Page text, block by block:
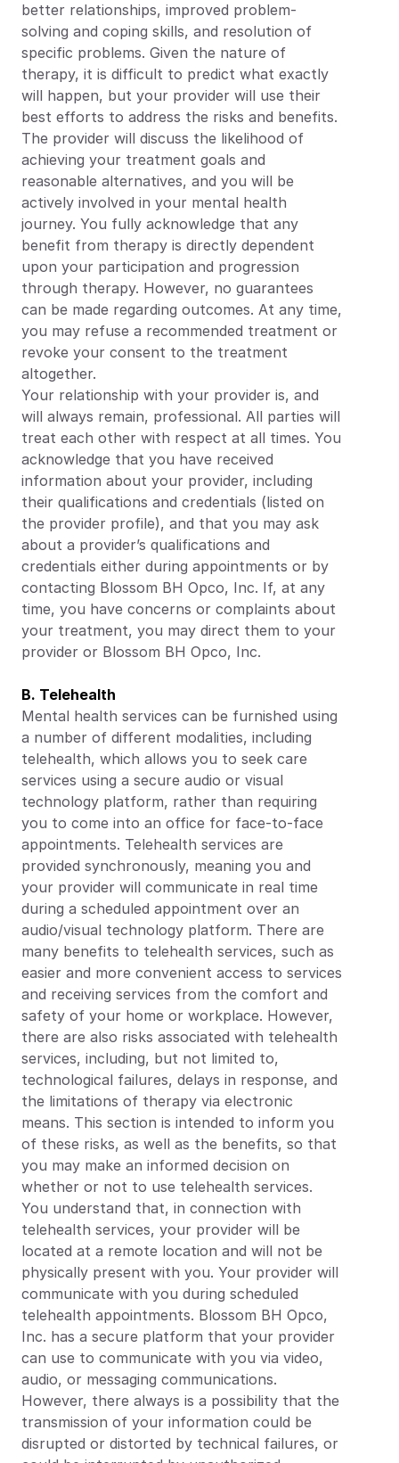
better relationships, improved problem-
solving and coping skills, and resolution of
specific problems. Given the nature of
therapy, it is difficult to predict what exactly
will happen, but your provider will use their
best efforts to address the risks and benefits.
The provider will discuss the likelihood of
achieving your treatment goals and
reasonable alternatives, and you will be
actively involved in your mental health
journey. You fully acknowledge that any
benefit from therapy is directly dependent
upon your participation and progression
through therapy. However, no guarantees
can be made regarding outcomes. At any time,
you may refuse a recommended treatment or
revoke your consent to the treatment
altogether.
Your relationship with your provider is, and
will always remain, professional. All parties will
treat each other with respect at all times. You
acknowledge that you have received
information about your provider, including
their qualifications and credentials (listed on
the provider profile), and that you may ask
about a provider’s qualifications and
credentials either during appointments or by
contacting Blossom BH Opco, Inc. If, at any
time, you have concerns or complaints about
your treatment, you may direct them to your
provider or Blossom BH Opco, Inc.
B. Telehealth
Mental health services can be furnished using
a number of different modalities, including
telehealth, which allows you to seek care
services using a secure audio or visual
technology platform, rather than requiring
you to come into an office for face-to-face
appointments. Telehealth services are
provided synchronously, meaning you and
your provider will communicate in real time
during a scheduled appointment over an
audio/visual technology platform. There are
many benefits to telehealth services, such as
easier and more convenient access to services
and receiving services from the comfort and
safety of your home or workplace. However,
there are also risks associated with telehealth
services, including, but not limited to,
technological failures, delays in response, and
the limitations of therapy via electronic
means. This section is intended to inform you
of these risks, as well as the benefits, so that
you may make an informed decision on
whether or not to use telehealth services.
You understand that, in connection with
telehealth services, your provider will be
located at a remote location and will not be
physically present with you. Your provider will
communicate with you during scheduled
telehealth appointments. Blossom BH Opco,
Inc. has a secure platform that your provider
can use to communicate with you via video,
audio, or messaging communications.
However, there always is a possibility that the
transmission of your information could be
disrupted or distorted by technical failures, or